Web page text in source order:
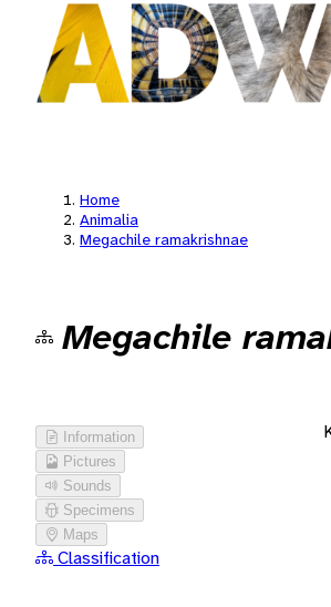
Home
Animalia
Megachile ramakrishnae
Megachile
Information
Pictures
Sounds
Specimens
Maps
Classification